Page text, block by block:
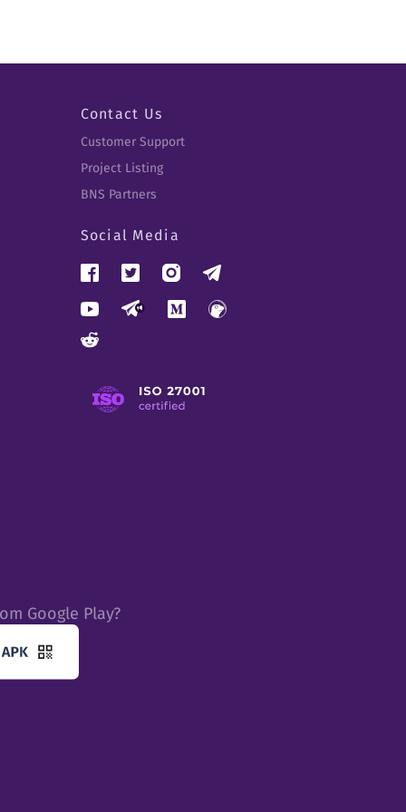
Contact Us
Customer Support
Project Listing
BNS Partners
Social Media
Google Play?